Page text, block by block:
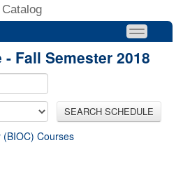
Fall Semester 2018
SEARCH SCHEDULE
(BIOC) Courses